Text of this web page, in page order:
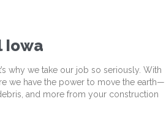
Iowa
why we take our job so seriously. With
we have the power to move the earth—
and more from your construction